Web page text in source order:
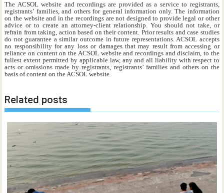
The ACSOL website and recordings are provided as a service to registrants,
registrants’ families, and others for general information only. The information
on the website and in the recordings are not designed to provide legal or other
advice or to create an attorney-client relationship. You should not take, or
refrain from taking, action based on their content. Prior results and case studies
do not guarantee a similar outcome in future representations. ACSOL accepts
no responsibility for any loss or damages that may result from accessing or
reliance on content on the ACSOL website and recordings and disclaim, to the
fullest extent permitted by applicable law, any and all liability with respect to
acts or omissions made by registrants, registrants’ families and others on the
basis of content on the ACSOL website.
Related posts